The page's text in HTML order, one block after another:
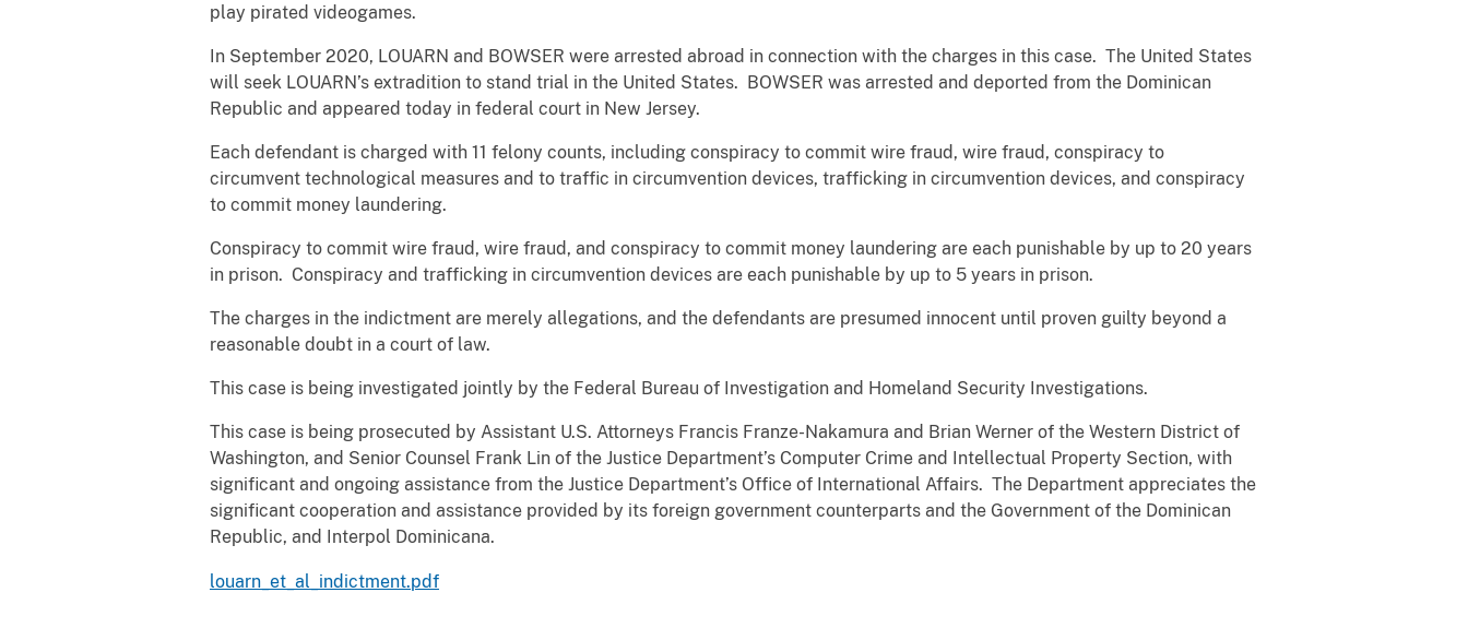
play pirated videogames.
In September 2020, LOUARN and BOWSER were arrested abroad in connection with the charges in this case. The United States
will seek LOUARN’s extradition to stand trial in the United States. BOWSER was arrested and deported from the Dominican
Republic and appeared today in federal court in New Jersey.
Each defendant is charged with 11 felony counts, including conspiracy to commit wire fraud, wire fraud, conspiracy to
circumvent technological measures and to traffic in circumvention devices, trafficking in circumvention devices, and conspiracy
to commit money laundering.
Conspiracy to commit wire fraud, wire fraud, and conspiracy to commit money laundering are each punishable by up to 20 years
in prison. Conspiracy and trafficking in circumvention devices are each punishable by up to 5 years in prison.
The charges in the indictment are merely allegations, and the defendants are presumed innocent until proven guilty beyond a
reasonable doubt in a court of law.
This case is being investigated jointly by the Federal Bureau of Investigation and Homeland Security Investigations.
This case is being prosecuted by Assistant U.S. Attorneys Francis Franze-Nakamura and Brian Werner of the Western District of
Washington, and Senior Counsel Frank Lin of the Justice Department’s Computer Crime and Intellectual Property Section, with
significant and ongoing assistance from the Justice Department’s Office of International Affairs. The Department appreciates the
significant cooperation and assistance provided by its foreign government counterparts and the Government of the Dominican
Republic, and Interpol Dominicana.
louarn_et_al_indictment.pdf